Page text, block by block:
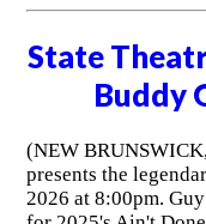
State
Buddy
(NEW
presents the
2026 at 8:00pm.